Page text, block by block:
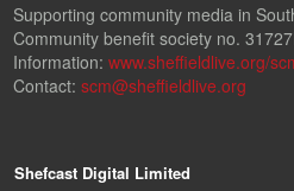
Supporting community media in
Community benefit society no.
Information: www.sheffieldlive.org/
Contact: scm@sheffieldlive.org
Shefcast Digital Limited